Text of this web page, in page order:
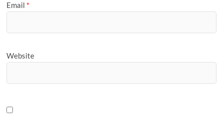
Email *
Website